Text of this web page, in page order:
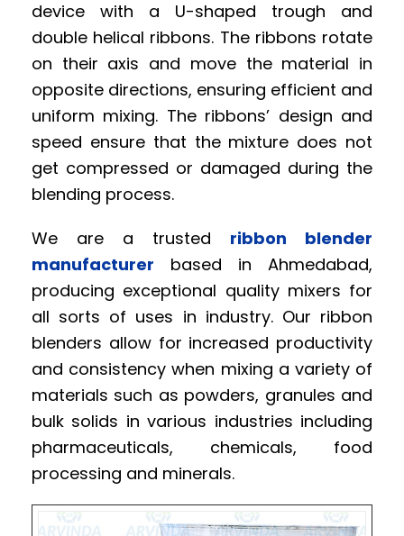
device with a U-shaped trough and
double helical ribbons. The ribbons rotate
on their axis and move the material in
opposite directions, ensuring efficient and
uniform mixing. The ribbons’ design and
speed ensure that the mixture does not
get compressed or damaged during the
blending process.
We are a trusted ribbon blender
manufacturer based in Ahmedabad,
producing exceptional quality mixers for
all sorts of uses in industry. Our ribbon
blenders allow for increased productivity
and consistency when mixing a variety of
materials such as powders, granules and
bulk solids in various industries including
pharmaceuticals, chemicals, food
processing and minerals.